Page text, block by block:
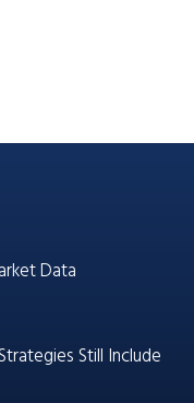
Data
Still Include